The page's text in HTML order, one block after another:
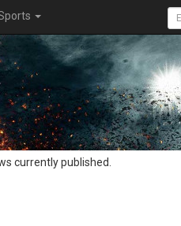
currently published.